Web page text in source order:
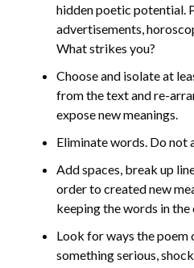
hidden poetic potential.
advertisements,
What strikes you?
Choose and isolate at
from the text and re-
expose new meanings.
Eliminate words. Do not
Add spaces, break up
order to created new
keeping the words in the
Look for ways the poem
something serious,